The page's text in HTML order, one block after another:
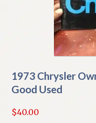
1973 Chrysler
Good Used
$40.00